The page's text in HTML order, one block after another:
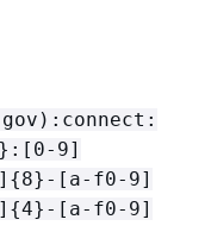
9]
{8}-[a-f0-9]
{4}-[a-f0-9]